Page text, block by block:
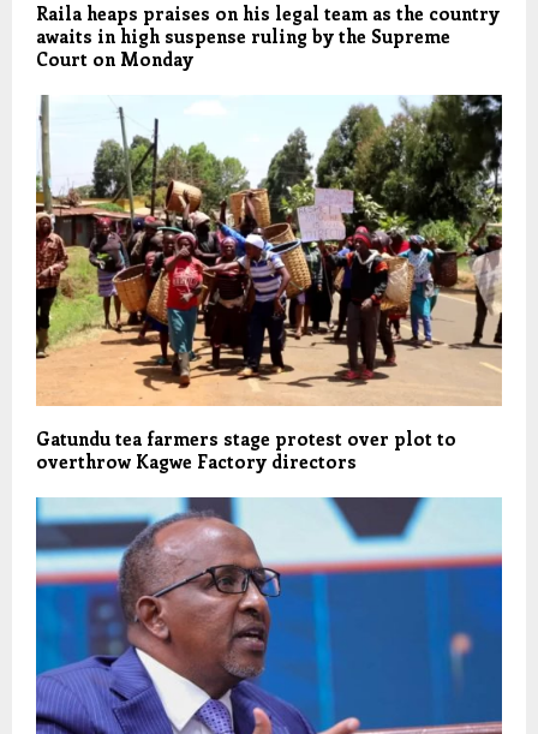
Raila heaps praises on his legal team as the country
awaits in high suspense ruling by the Supreme
Court on Monday
Gatundu tea farmers stage protest over plot to
overthrow Kagwe Factory directors